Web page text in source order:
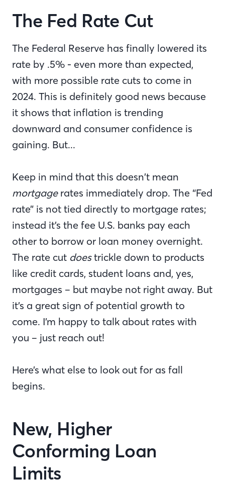
The Fed Rate Cut
The Federal Reserve has finally lowered its
rate by .5% - even more than expected,
with more possible rate cuts to come in
2024. This is definitely good news because
it shows that inflation is trending
downward and consumer confidence is
gaining. But...
Keep in mind that this doesn’t mean
mortgage rates immediately drop. The “Fed
rate” is not tied directly to mortgage rates;
instead it’s the fee U.S. banks pay each
other to borrow or loan money overnight.
The rate cut doestrickle down to products
like credit cards, student loans and, yes,
mortgages – but maybe not right away. But
it’s a great sign of potential growth to
come. I’m happy to talk about rates with
you – just reach out!
Here’s what else to look out for as fall
begins.
New, Higher
Conforming Loan
Limits